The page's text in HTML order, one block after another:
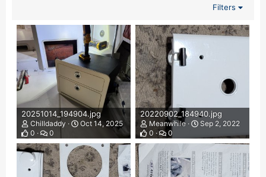
Filters
20251014_194904.jpg
Chilldaddy
Oct 14, 2025
0
0
20220902_184940.jpg
Meanwhile
Sep 2, 2022
0
0